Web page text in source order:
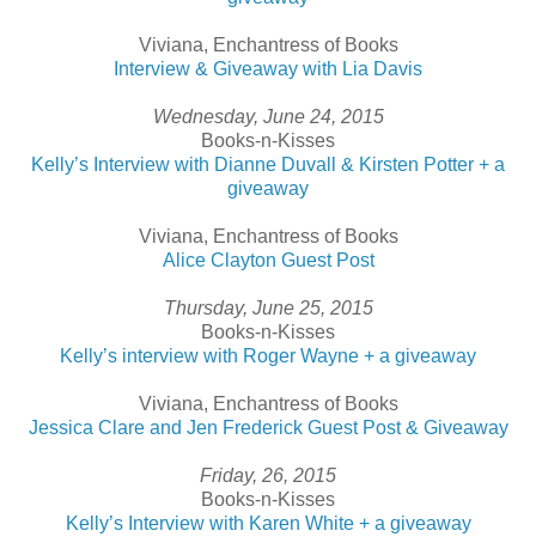
Viviana, Enchantress of Books
Interview & Giveaway with Lia Davis
Wednesday, June 24, 2015
Books-n-Kisses
Kelly’s Interview with Dianne Duvall & Kirsten Potter + a
giveaway
Viviana, Enchantress of Books
Alice Clayton Guest Post
Thursday, June 25, 2015
Books-n-Kisses
Kelly’s interview with Roger Wayne + a giveaway
Viviana, Enchantress of Books
Jessica Clare and Jen Frederick Guest Post & Giveaway
Friday, 26, 2015
Books-n-Kisses
Kelly’s Interview with Karen White + a giveaway